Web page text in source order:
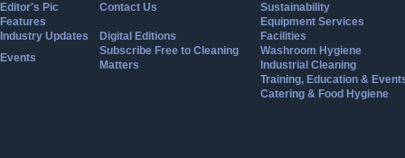
Editor's Pic
Contact Us
Features
Industry Updates
Digital Editions
Events
Subscribe Free to Cleaning
Matters
Sustainability
Equipment Services
Facilities
Washroom Hygiene
Industrial Cleaning
Training, Education &
Catering & Food Hygiene